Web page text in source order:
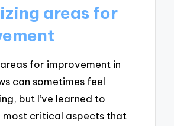
areas for
for improvement in
can sometimes feel
but I’ve learned to
most critical aspects that